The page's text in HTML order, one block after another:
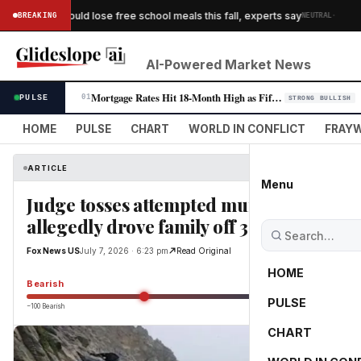
BREAKINGcould lose free school meals this fall, experts sayNEUTRAL·
AI-Powered Market News
PULSE 01 Mortgage Rates Hit 18-Month High as Fifth Consecutive Weekly Climb Pres… STRONG BULLISH
HOME PULSE CHART WORLD IN CONFLICT
Menu
HOME
PULSE
CHART
ARTICLE
Judge tosses attempted murder case
allegedly drove family off 300-foot cliff
Fox News USJuly 7, 2026 · 6:23 pm Read Original
Bearish
−100 Bearish 0